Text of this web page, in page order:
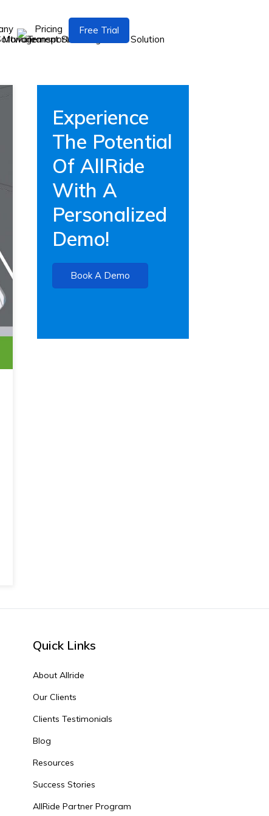
Pricing Free Trial
Experience
The Potential
Of AllRide
With A
Personalized
Demo!
Book A Demo
Quick Links
About Allride
Our Clients
Clients Testimonials
Blog
Resources
Success Stories
AllRide Partner Program